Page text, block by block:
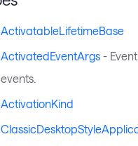
ActivatableLifetimeBase
ActivatedEventArgs-
events.
ActivationKind